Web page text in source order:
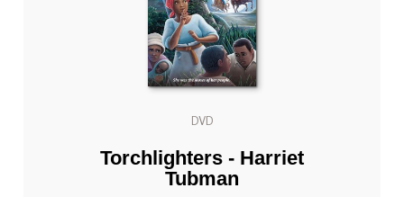
DVD
Torchlighters - Harriet
Tubman